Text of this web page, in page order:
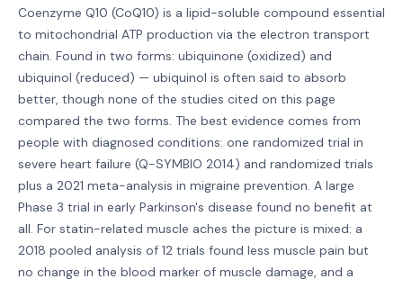
Coenzyme Q10 (CoQ10) is a lipid-soluble compound essential
to mitochondrial ATP production via the electron transport
chain. Found in two forms: ubiquinone (oxidized) and
ubiquinol (reduced) — ubiquinol is often said to absorb
better, though none of the studies cited on this page
compared the two forms. The best evidence comes from
people with diagnosed conditions: one randomized trial in
severe heart failure (Q-SYMBIO 2014) and randomized trials
plus a 2021 meta-analysis in migraine prevention. A large
Phase 3 trial in early Parkinson's disease found no benefit at
all. For statin-related muscle aches the picture is mixed: a
2018 pooled analysis of 12 trials found less muscle pain but
no change in the blood marker of muscle damage, and a